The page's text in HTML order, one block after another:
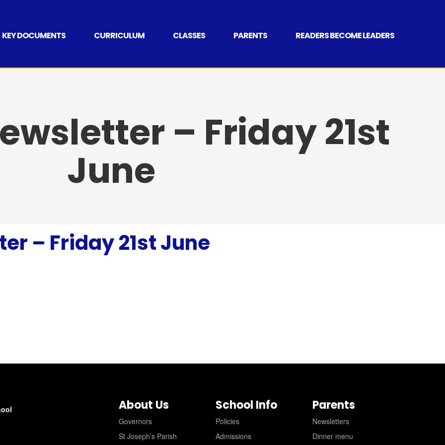
KEY DOCUMENTS CURRICULUM CLASSES PARENTS READERS BECOME LEADERS
– Friday 21st
June
– Friday 21st June
About Us
Governors
St Joseph’s Parish
School Info
Policies
Admissions
Parents
Newsletters
Dinner menu